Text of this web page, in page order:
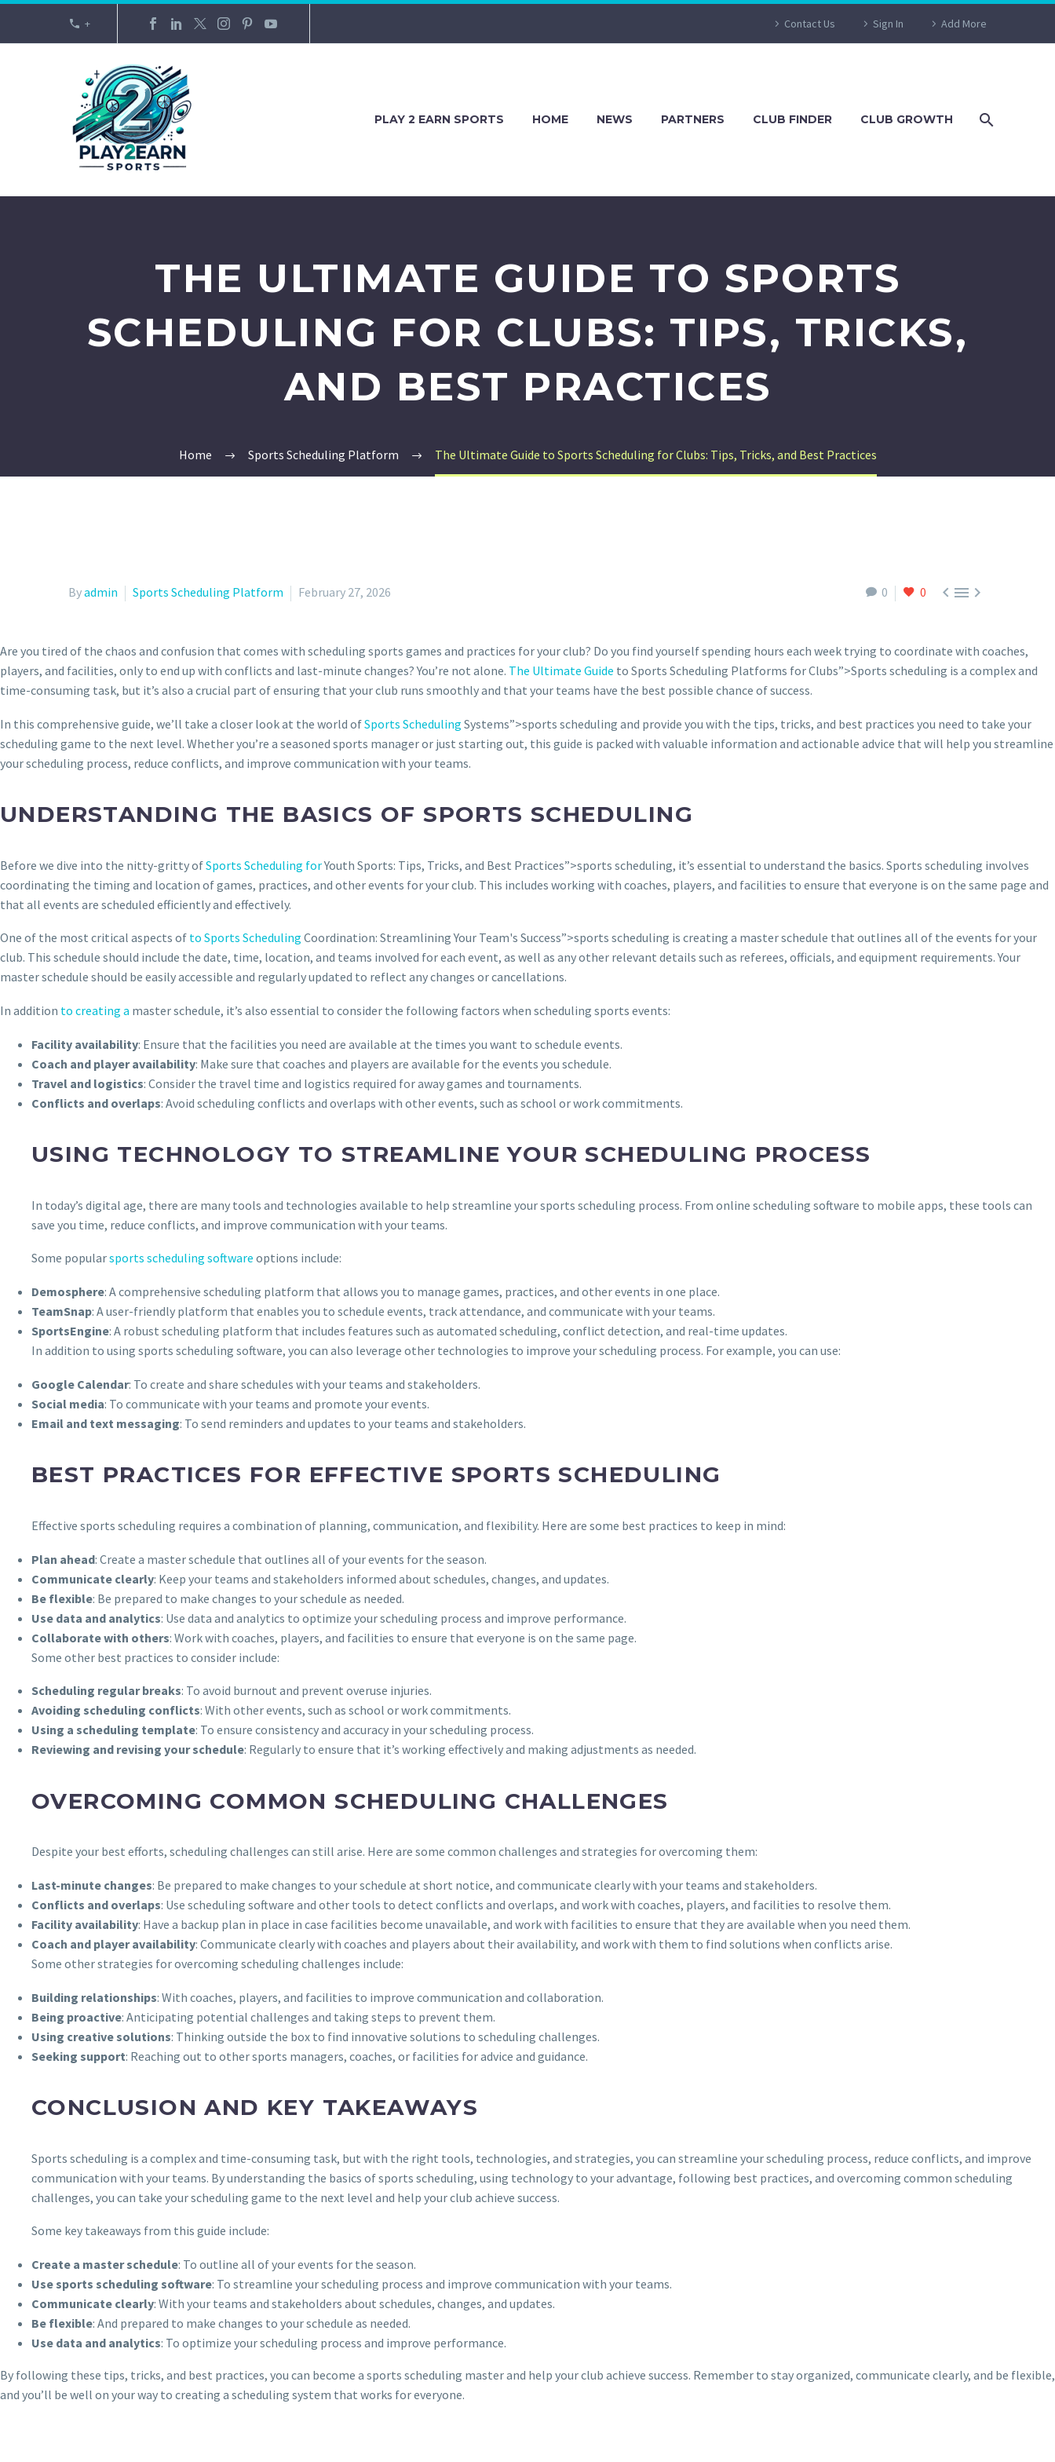
+ Contact Us Sign In Add More
PLAY 2 EARN SPORTS HOME NEWS PARTNERS CLUB FINDER CLUB GROWTH
THE ULTIMATE GUIDE TO SPORTS
SCHEDULING FOR CLUBS: TIPS, TRICKS,
AND BEST PRACTICES
Home Sports Scheduling Platform The Ultimate Guide to Sports Scheduling for Clubs: Tips, Tricks, and Best Practices
0 0 
Byadmin Sports Scheduling Platform February 27, 2026
Are you tired of the chaos and confusion that comes with scheduling sports games and practices for your club? Do you find yourself spending hours each week trying to coordinate with coaches,
players, and facilities, only to end up with conflicts and last-minute changes? You’re not alone. The Ultimate Guide to Sports Scheduling Platforms for Clubs”>Sports scheduling is a complex and
time-consuming task, but it’s also a crucial part of ensuring that your club runs smoothly and that your teams have the best possible chance of success.
In this comprehensive guide, we’ll take a closer look at the world ofSports Scheduling Systems”>sports scheduling and provide you with the tips, tricks, and best practices you need to take your
scheduling game to the next level. Whether you’re a seasoned sports manager or just starting out, this guide is packed with valuable information and actionable advice that will help you streamline
your scheduling process, reduce conflicts, and improve communication with your teams.
UNDERSTANDING THE BASICS OF SPORTS SCHEDULING
Before we dive into the nitty-gritty ofSports Scheduling forYouth Sports: Tips, Tricks, and Best Practices”>sports scheduling, it’s essential to understand the basics. Sports scheduling involves
coordinating the timing and location of games, practices, and other events for your club. This includes working with coaches, players, and facilities to ensure that everyone is on the same page and
that all events are scheduled efficiently and effectively.
One of the most critical aspects of to Sports Scheduling Coordination: Streamlining Your Team's Success”>sports scheduling is creating a master schedule that outlines all of the events for your
club. This schedule should include the date, time, location, and teams involved for each event, as well as any other relevant details such as referees, officials, and equipment requirements. Your
master schedule should be easily accessible and regularly updated to reflect any changes or cancellations.
In addition to creating a master schedule, it’s also essential to consider the following factors when scheduling sports events:
Facility availability: Ensure that the facilities you need are available at the times you want to schedule events.
Coach and player availability: Make sure that coaches and players are available for the events you schedule.
Travel and logistics: Consider the travel time and logistics required for away games and tournaments.
Conflicts and overlaps: Avoid scheduling conflicts and overlaps with other events, such as school or work commitments.
USING TECHNOLOGY TO STREAMLINE YOUR SCHEDULING PROCESS
In today’s digital age, there are many tools and technologies available to help streamline your sports scheduling process. From online scheduling software to mobile apps, these tools can
save you time, reduce conflicts, and improve communication with your teams.
Some popularsports scheduling software options include:
Demosphere: A comprehensive scheduling platform that allows you to manage games, practices, and other events in one place.
TeamSnap: A user-friendly platform that enables you to schedule events, track attendance, and communicate with your teams.
SportsEngine: A robust scheduling platform that includes features such as automated scheduling, conflict detection, and real-time updates.
In addition to using sports scheduling software, you can also leverage other technologies to improve your scheduling process. For example, you can use:
Google Calendar: To create and share schedules with your teams and stakeholders.
Social media: To communicate with your teams and promote your events.
Email and text messaging: To send reminders and updates to your teams and stakeholders.
BEST PRACTICES FOR EFFECTIVE SPORTS SCHEDULING
Effective sports scheduling requires a combination of planning, communication, and flexibility. Here are some best practices to keep in mind:
Plan ahead: Create a master schedule that outlines all of your events for the season.
Communicate clearly: Keep your teams and stakeholders informed about schedules, changes, and updates.
Be flexible: Be prepared to make changes to your schedule as needed.
Use data and analytics: Use data and analytics to optimize your scheduling process and improve performance.
Collaborate with others: Work with coaches, players, and facilities to ensure that everyone is on the same page.
Some other best practices to consider include:
Scheduling regular breaks: To avoid burnout and prevent overuse injuries.
Avoiding scheduling conflicts: With other events, such as school or work commitments.
Using a scheduling template: To ensure consistency and accuracy in your scheduling process.
Reviewing and revising your schedule: Regularly to ensure that it’s working effectively and making adjustments as needed.
OVERCOMING COMMON SCHEDULING CHALLENGES
Despite your best efforts, scheduling challenges can still arise. Here are some common challenges and strategies for overcoming them:
Last-minute changes: Be prepared to make changes to your schedule at short notice, and communicate clearly with your teams and stakeholders.
Conflicts and overlaps: Use scheduling software and other tools to detect conflicts and overlaps, and work with coaches, players, and facilities to resolve them.
Facility availability: Have a backup plan in place in case facilities become unavailable, and work with facilities to ensure that they are available when you need them.
Coach and player availability: Communicate clearly with coaches and players about their availability, and work with them to find solutions when conflicts arise.
Some other strategies for overcoming scheduling challenges include:
Building relationships: With coaches, players, and facilities to improve communication and collaboration.
Being proactive: Anticipating potential challenges and taking steps to prevent them.
Using creative solutions: Thinking outside the box to find innovative solutions to scheduling challenges.
Seeking support: Reaching out to other sports managers, coaches, or facilities for advice and guidance.
CONCLUSION AND KEY TAKEAWAYS
Sports scheduling is a complex and time-consuming task, but with the right tools, technologies, and strategies, you can streamline your scheduling process, reduce conflicts, and improve
communication with your teams. By understanding the basics of sports scheduling, using technology to your advantage, following best practices, and overcoming common scheduling
challenges, you can take your scheduling game to the next level and help your club achieve success.
Some key takeaways from this guide include:
Create a master schedule: To outline all of your events for the season.
Use sports scheduling software: To streamline your scheduling process and improve communication with your teams.
Communicate clearly: With your teams and stakeholders about schedules, changes, and updates.
Be flexible: And prepared to make changes to your schedule as needed.
Use data and analytics: To optimize your scheduling process and improve performance.
By following these tips, tricks, and best practices, you can become a sports scheduling master and help your club achieve success. Remember to stay organized, communicate clearly, and be flexible,
and you’ll be well on your way to creating a scheduling system that works for everyone.